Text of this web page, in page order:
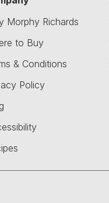
Morphy Richards
to Buy
& Conditions
Policy